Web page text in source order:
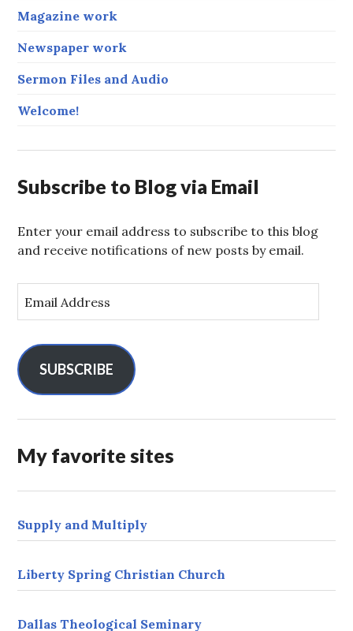
Magazine work
Newspaper work
Sermon Files and Audio
Welcome!
Subscribe to Blog via Email
Enter your email address to subscribe to this blog
and receive notifications of new posts by email.
m
l
A
d
e
SUBSCRIBE
My favorite sites
Supply and Multiply
Liberty Spring Christian Church
Dallas Theological Seminary